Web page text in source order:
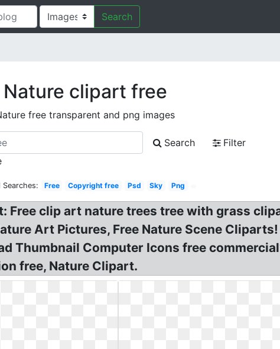
Search
Nature clipart free
free transparent and png images
Search
Filter
Searches: Free Copyright free Psd Sky Png
Free clip art nature trees tree with grass
Art Pictures, Free Nature Scene
Thumbnail Computer Icons free
free, Nature Clipart.